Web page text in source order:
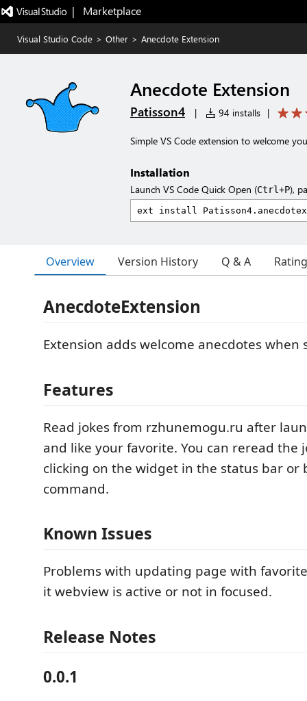
|   Marketplace
Visual Studio Code > Other > Anecdote Extension
Anecdote Extension
Patisson4 | 94 installs |
Simple VS Code extension to welcome
Installation
Launch VS Code Quick Open (Ctrl+P),
Overview Version History Q & A
AnecdoteExtension
Extension adds welcome anecdotes when
Features
Read jokes from rzhunemogu.ru after
and like your favorite. You can reread the
clicking on the widget in the status bar or
command.
Known Issues
Problems with updating page with
it webview is active or not in focused.
Release Notes
0.0.1